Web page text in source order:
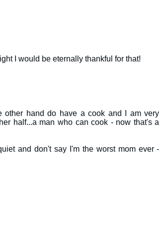
I would be eternally thankful for that!
other hand do have a cook and I am very
half...a man who can cook - now that's a
and don't say I'm the worst mom ever -